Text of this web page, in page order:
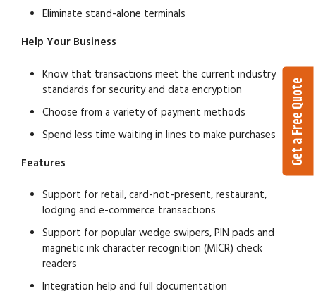
Eliminate stand-alone terminals
Help Your Business
Know that transactions meet the current industry
standards for security and data encryption
Choose from a variety of payment methods
Spend less time waiting in lines to make purchases
Features
Support for retail, card-not-present, restaurant,
lodging and e-commerce transactions
Support for popular wedge swipers, PIN pads and
magnetic ink character recognition (MICR) check
readers
Integration help and full documentation
Get a Free Quote